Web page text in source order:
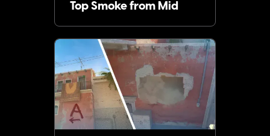
Top Smoke from Mid